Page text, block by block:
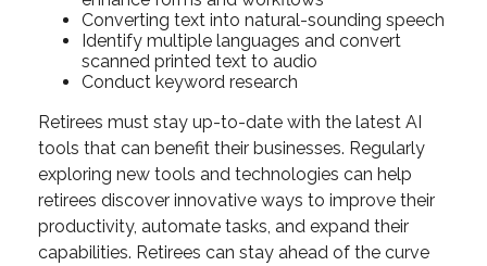
Converting text into natural-sounding speech
Identify multiple languages and convert
scanned printed text to audio
Conduct keyword research
Retirees must stay up-to-date with the latest AI
tools that can benefit their businesses. Regularly
exploring new tools and technologies can help
retirees discover innovative ways to improve their
productivity, automate tasks, and expand their
capabilities. Retirees can stay ahead of the curve